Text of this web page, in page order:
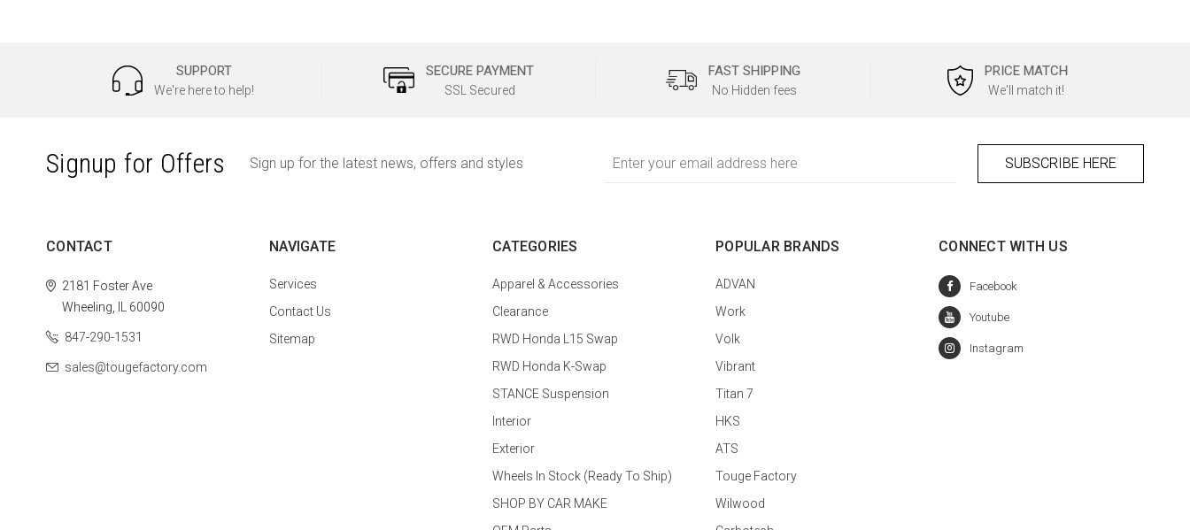
SUPPORT
We're here to help!
SECURE PAYMENT
SSL Secured
FAST SHIPPING
No Hidden fees
PRICE MATCH
We'll match it!
Signup for Offers Sign up for the latest news, offers and styles
Address
CONTACT
2181 Foster Ave
Wheeling, IL 60090
847-290-1531
sales@tougefactory.com
NAVIGATE
Services
Contact Us
Sitemap
CATEGORIES
Apparel & Accessories
Clearance
RWD Honda L15 Swap
RWD Honda K-Swap
STANCE Suspension
Interior
Exterior
Wheels In Stock (Ready To Ship)
SHOP BY CAR MAKE
POPULAR BRANDS
ADVAN
Work
Volk
Vibrant
Titan 7
HKS
ATS
Touge Factory
Wilwood
CONNECT WITH US